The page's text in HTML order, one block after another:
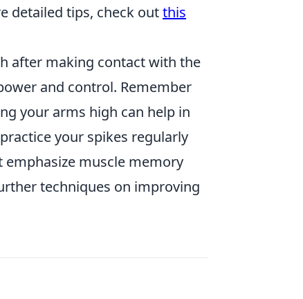
detailed tips, check outthis
after making contact with the
and control. Remember
your arms high can help in
your spikes regularly
muscle memory
techniques on improving